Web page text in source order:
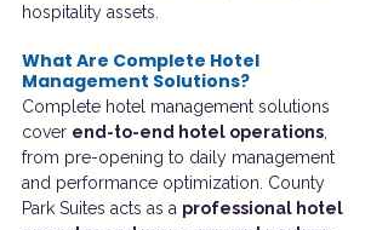
hospitality assets.
What Are Complete Hotel
Management Solutions?
Complete hotel management solutions
cover end-to-end hotel operations
from pre-opening to daily management
and performance optimization. County
Park Suites acts as a professional hotel